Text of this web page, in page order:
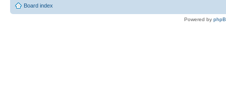
Board index
Powered by